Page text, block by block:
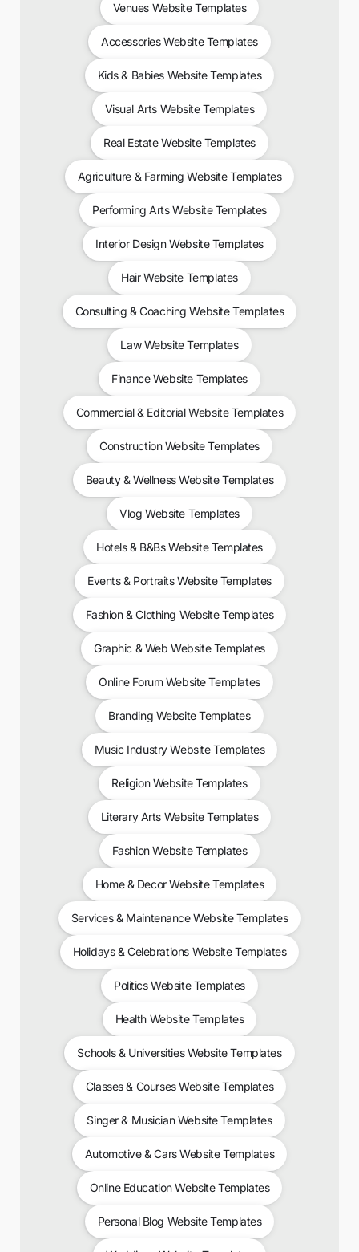
Venues Website Templates
Accessories Website Templates
Kids & Babies Website Templates
Visual Arts Website Templates
Real Estate Website Templates
Agriculture & Farming Website Templates
Performing Arts Website Templates
Interior Design Website Templates
Hair Website Templates
Consulting & Coaching Website Templates
Law Website Templates
Finance Website Templates
Commercial & Editorial Website Templates
Construction Website Templates
Beauty & Wellness Website Templates
Vlog Website Templates
Hotels & B&Bs Website Templates
Events & Portraits Website Templates
Fashion & Clothing Website Templates
Graphic & Web Website Templates
Online Forum Website Templates
Branding Website Templates
Music Industry Website Templates
Religion Website Templates
Literary Arts Website Templates
Fashion Website Templates
Home & Decor Website Templates
Services & Maintenance Website Templates
Holidays & Celebrations Website Templates
Politics Website Templates
Health Website Templates
Schools & Universities Website Templates
Classes & Courses Website Templates
Singer & Musician Website Templates
Automotive & Cars Website Templates
Online Education Website Templates
Personal Blog Website Templates